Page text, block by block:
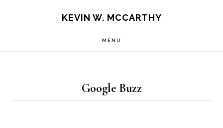
KEVIN W. MCCARTHY
MENU
Google Buzz